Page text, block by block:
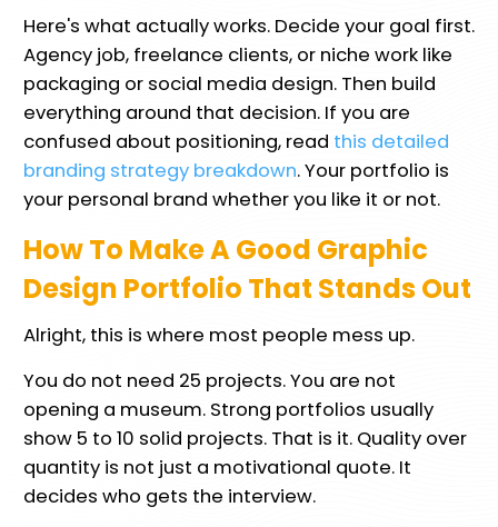
Here's what actually works. Decide your goal first.
Agency job, freelance clients, or niche work like
packaging or social media design. Then build
everything around that decision. If you are
confused about positioning, read this detailed
branding strategy breakdown. Your portfolio is
your personal brand whether you like it or not.
How To Make A Good Graphic
Design Portfolio That Stands Out
Alright, this is where most people mess up.
You do not need 25 projects. You are not
opening a museum. Strong portfolios usually
show 5 to 10 solid projects. That is it. Quality over
quantity is not just a motivational quote. It
decides who gets the interview.